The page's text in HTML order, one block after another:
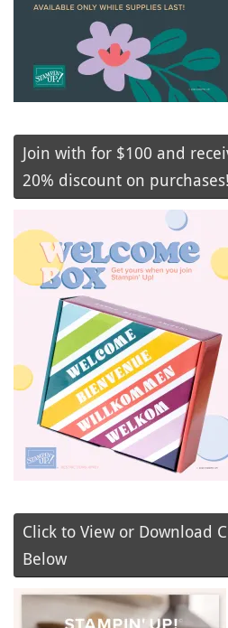
Join with for $100 and
20% discount on purchases!
Click to View or Download
Below